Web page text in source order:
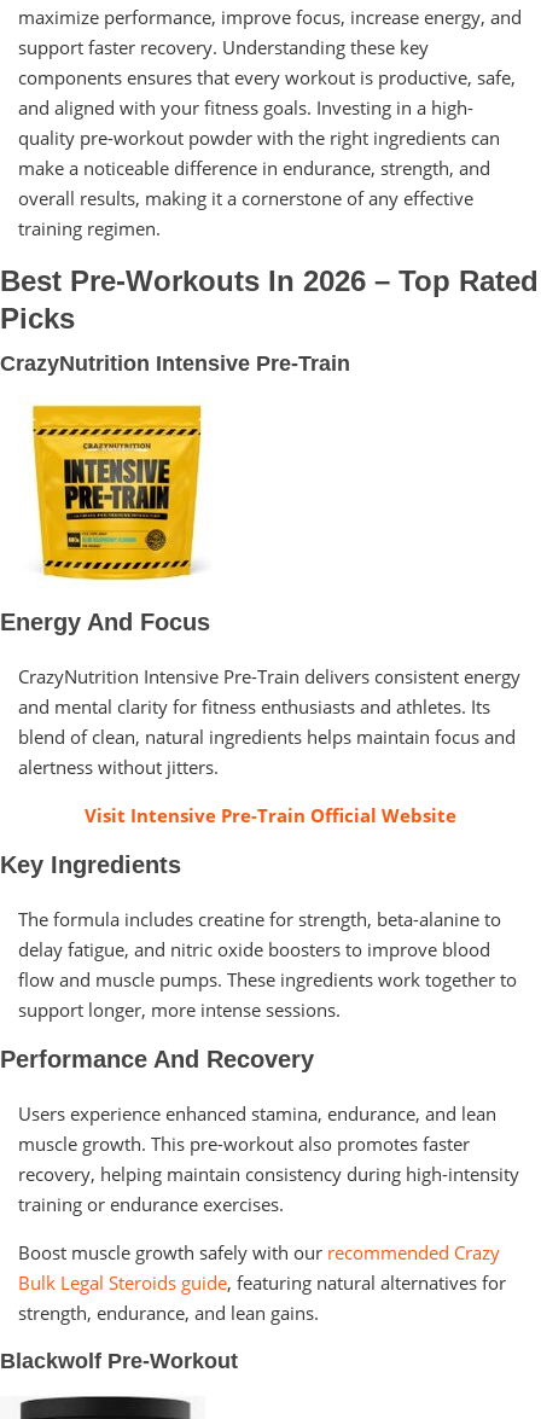
maximize performance, improve focus, increase energy, and
support faster recovery. Understanding these key
components ensures that every workout is productive, safe,
and aligned with your fitness goals. Investing in a high-
quality pre-workout powder with the right ingredients can
make a noticeable difference in endurance, strength, and
overall results, making it a cornerstone of any effective
training regimen.
Best Pre-Workouts In 2026 – Top Rated
Picks
CrazyNutrition Intensive Pre-Train
Energy And Focus
CrazyNutrition Intensive Pre-Train delivers consistent energy
and mental clarity for fitness enthusiasts and athletes. Its
blend of clean, natural ingredients helps maintain focus and
alertness without jitters.
Visit Intensive Pre-Train Official Website
Key Ingredients
The formula includes creatine for strength, beta-alanine to
delay fatigue, and nitric oxide boosters to improve blood
flow and muscle pumps. These ingredients work together to
support longer, more intense sessions.
Performance And Recovery
Users experience enhanced stamina, endurance, and lean
muscle growth. This pre-workout also promotes faster
recovery, helping maintain consistency during high-intensity
training or endurance exercises.
Boost muscle growth safely with our recommended Crazy
Bulk Legal Steroids guide, featuring natural alternatives for
strength, endurance, and lean gains.
Blackwolf Pre-Workout